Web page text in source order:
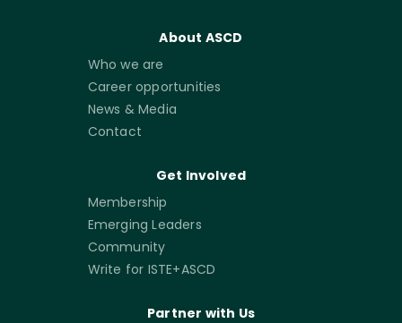
About ASCD
Who we are
Career opportunities
News & Media
Contact
Get Involved
Membership
Emerging Leaders
Community
Write for ISTE+ASCD
Partner with Us